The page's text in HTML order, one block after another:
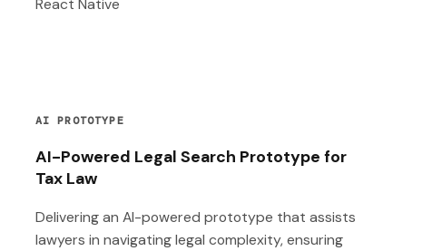
React Native
AI PROTOTYPE
AI-Powered Legal Search Prototype for
Tax Law
Delivering an AI-powered prototype that assists
lawyers in navigating legal complexity, ensuring